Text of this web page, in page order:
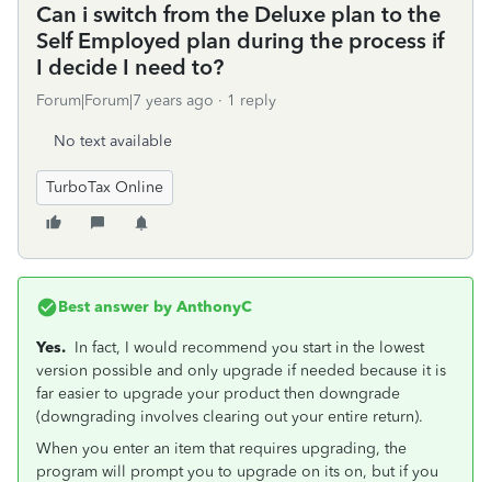
Can i switch from the Deluxe plan to the
Self Employed plan during the process if
I decide I need to?
Forum|Forum|7 years ago 1 reply
No text available
TurboTax Online
Best answer by AnthonyC
Yes. In fact, I would recommend you start in the lowest
version possible and only upgrade if needed because it is
far easier to upgrade your product then downgrade
(downgrading involves clearing out your entire return).
When you enter an item that requires upgrading, the
program will prompt you to upgrade on its on, but if you